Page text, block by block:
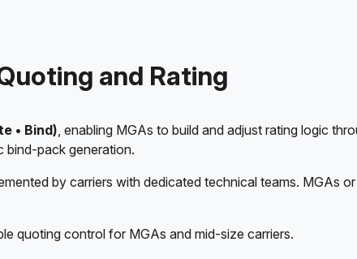
and Rating
• Bind), enabling MGAs to build and adjust rating logic
bind-pack generation.
by carriers with dedicated technical teams. MGAs
quoting control for MGAs and mid-size carriers.